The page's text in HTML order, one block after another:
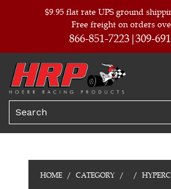
$9.95 flat rate UPS ground
Free freight on orders
866-851-7223 309-
HOME CATEGORY